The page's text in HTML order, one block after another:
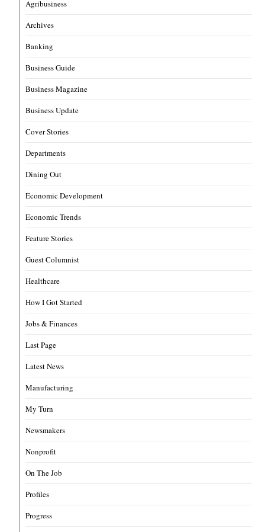
Agribusiness
Archives
Banking
Business Guide
Business Magazine
Business Update
Cover Stories
Departments
Dining Out
Economic Development
Economic Trends
Feature Stories
Guest Columnist
Healthcare
How I Got Started
Jobs & Finances
Last Page
Latest News
Manufacturing
My Turn
Newsmakers
Nonprofit
On The Job
Profiles
Progress